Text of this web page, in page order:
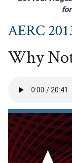
AERC
Why